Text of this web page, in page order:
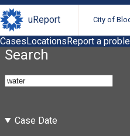
uReport City of
CasesLocationsReport a
Search
Case Date